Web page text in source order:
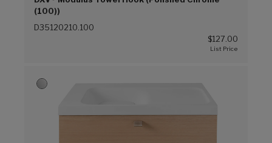
(100))
D35120210.100
$127.00